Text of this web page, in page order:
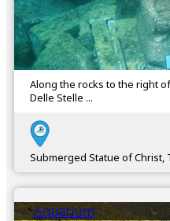
Along the rocks to the right
Delle Stelle ...
Submerged Statue of Christ,
Aquarium